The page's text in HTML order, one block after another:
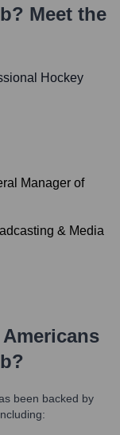
? Meet the
Hockey
Manager of
& Media
?
been backed by